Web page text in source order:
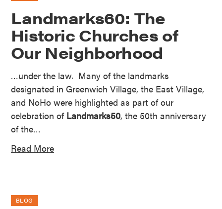
Landmarks60: The
Historic Churches of
Our Neighborhood
…under the law. Many of the landmarks
designated in Greenwich Village, the East Village,
and NoHo were highlighted as part of our
celebration of Landmarks50, the 50th anniversary
of the…
Read More
BLOG